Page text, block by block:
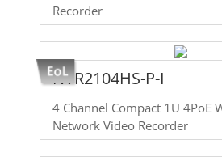
Recorder
NVR2104HS-P-I
4 Channel Compact 1U 4PoE
Network Video Recorder